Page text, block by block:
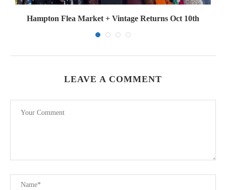
Hampton Flea Market + Vintage Returns Oct 10th
LEAVE A COMMENT